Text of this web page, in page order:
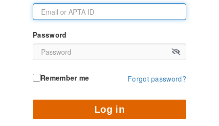
Password
Remember me Forgot password?
Log in